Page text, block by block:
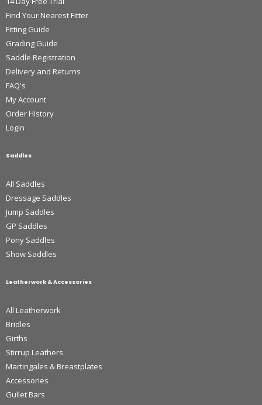
Find Your Nearest Fitter
Fitting Guide
Grading Guide
Saddle Registration
Delivery and Returns
FAQ's
My Account
Order History
Login
Saddles
All Saddles
Dressage Saddles
Jump Saddles
GP Saddles
Pony Saddles
Show Saddles
Leatherwork & Accessories
All Leatherwork
Bridles
Girths
Stirrup Leathers
Martingales & Breastplates
Accessories
Gullet Bars